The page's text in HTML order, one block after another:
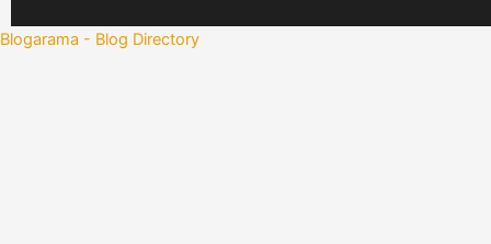
Blogarama - Blog Directory